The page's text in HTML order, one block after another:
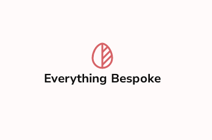
Everything Bespoke